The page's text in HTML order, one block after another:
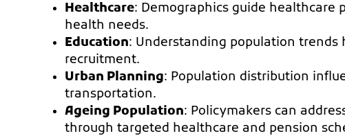
Healthcare: Demographics guide
health needs.
Education: Understanding population
recruitment.
Urban Planning: Population distribution
transportation.
Ageing Population: Policymakers can
through targeted healthcare and pension